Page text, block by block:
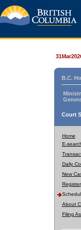
B.C.
Court
Home
E-
Daily
New
Register
About
Filing